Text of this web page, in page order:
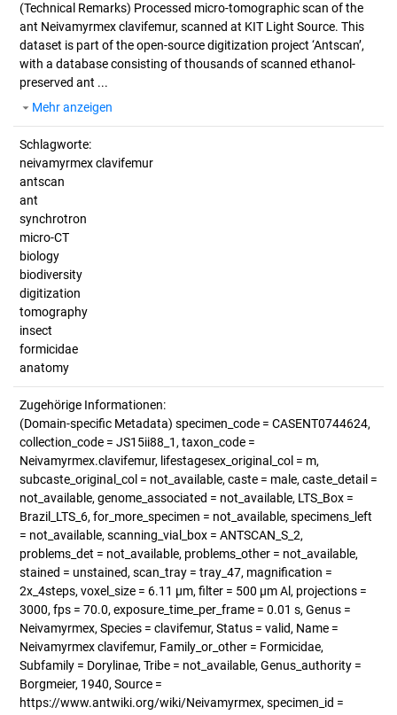
(Technical Remarks) Processed micro-tomographic scan of the
ant Neivamyrmex clavifemur, scanned at KIT Light Source. This
dataset is part of the open-source digitization project ‘Antscan’,
with a database consisting of thousands of scanned ethanol-
preserved ant ...
Mehr anzeigen
Schlagworte:
neivamyrmex clavifemur
antscan
ant
synchrotron
micro-CT
biology
biodiversity
digitization
tomography
insect
formicidae
anatomy
Zugehörige Informationen:
(Domain-specific Metadata) specimen_code = CASENT0744624,
collection_code = JS15ii88_1, taxon_code =
Neivamyrmex.clavifemur, lifestagesex_original_col = m,
subcaste_original_col = not_available, caste = male, caste_detail =
not_available, genome_associated = not_available, LTS_Box =
Brazil_LTS_6, for_more_specimen = not_available, specimens_left
= not_available, scanning_vial_box = ANTSCAN_S_2,
problems_det = not_available, problems_other = not_available,
stained = unstained, scan_tray = tray_47, magnification =
2x_4steps, voxel_size = 6.11 µm, filter = 500 µm Al, projections =
3000, fps = 70.0, exposure_time_per_frame = 0.01 s, Genus =
Neivamyrmex, Species = clavifemur, Status = valid, Name =
Neivamyrmex clavifemur, Family_or_other = Formicidae,
Subfamily = Dorylinae, Tribe = not_available, Genus_authority =
Borgmeier, 1940, Source =
https://www.antwiki.org/wiki/Neivamyrmex, specimen_id =